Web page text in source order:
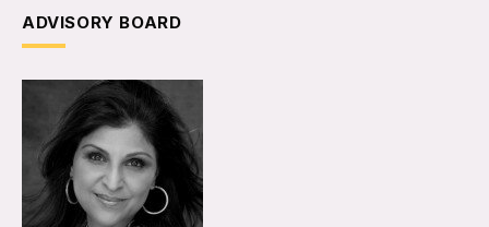
ADVISORY BOARD